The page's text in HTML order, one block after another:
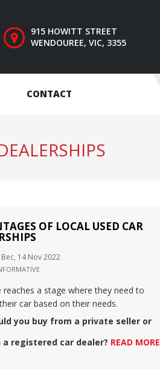
915 HOWITT STREET
WENDOUREE, VIC, 3355
CONTACT
OF LOCAL USED CAR
14 Nov 2022
reaches a stage where they need to
car based on their needs.
you buy from a private seller or
registered car dealer? READ MORE